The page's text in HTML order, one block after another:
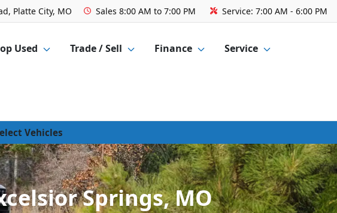
Platte City, MO Sales 8:00 AM to 7:00 PM Service: 7:00 AM - 6:00 PM
Used Trade / Sell Finance Service
Vehicles
Springs, MO